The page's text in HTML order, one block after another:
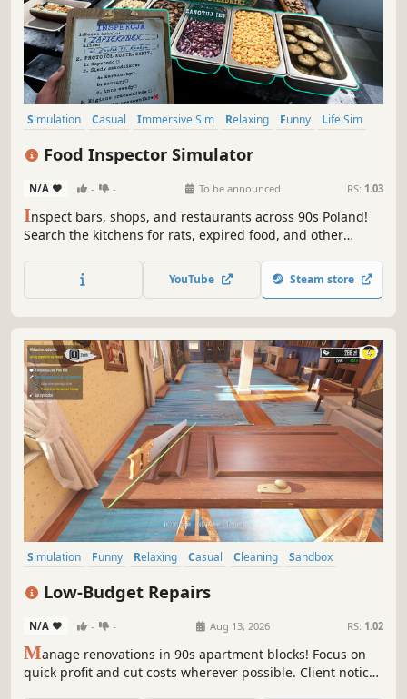
Simulation Casual Immersive Sim Relaxing Funny
Life Sim
Food Inspector Simulator
N/A - - To be announced RS: 1.03
Inspect bars, shops, and restaurants across 90s Poland!
Search the kitchens for rats, expired food, and other
or accept an envelope slipped under the table?
YouTube Steam store
Simulation Funny Relaxing Casual Cleaning
Sandbox
Low-Budget Repairs
N/A - - Aug 13, 2026 RS: 1.02
Manage renovations in 90s apartment blocks! Focus on
quick profit and cut costs wherever possible. Client notices